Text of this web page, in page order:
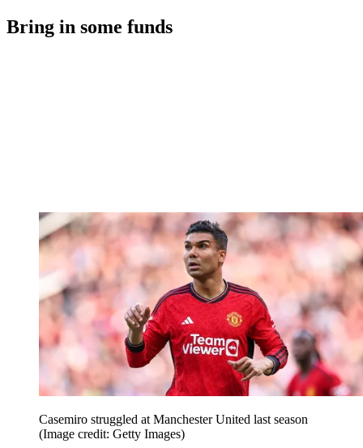
Bring in some funds
Casemiro struggled at Manchester United last season
(Image credit: Getty Images)